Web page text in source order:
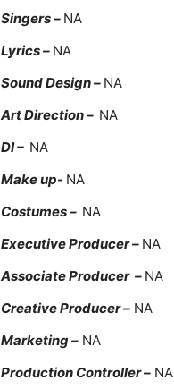
Singers – NA
Lyrics – NA
Sound Design – NA
Art Direction – NA
DI – NA
Make up- NA
Costumes – NA
Executive Producer – NA
Associate Producer – NA
Creative Producer – NA
Marketing – NA
Production Controller – NA